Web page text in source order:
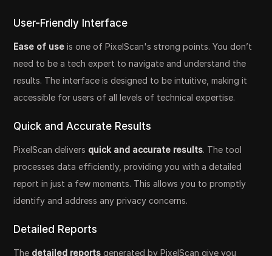
User-Friendly Interface
Ease of use is one of PixelScan's strong points. You don’t
need to be a tech expert to navigate and understand the
results. The interface is designed to be intuitive, making it
accessible for users of all levels of technical expertise.
Quick and Accurate Results
PixelScan delivers quick and accurate results. The tool
processes data efficiently, providing you with a detailed
report in just a few moments. This allows you to promptly
identify and address any privacy concerns.
Detailed Reports
The detailed reports generated by PixelScan give you